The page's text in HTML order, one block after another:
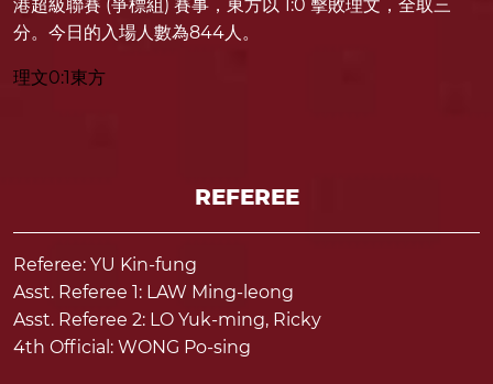
港超級聯賽 (爭標組) 賽事，東方以 1:0 擊敗理文，全取三
分。今日的入場人數為844人。
理文0:1東方
REFEREE
Referee: YU Kin-fung
Asst. Referee 1: LAW Ming-leong
Asst. Referee 2: LO Yuk-ming, Ricky
4th Official: WONG Po-sing